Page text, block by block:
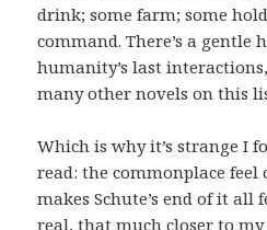
drink; some farm; some
command. There’s a gentle
humanity’s last
many other novels on this
Which is why it’s strange I
read: the commonplace
makes Schute’s end of it all
real, that much closer to my